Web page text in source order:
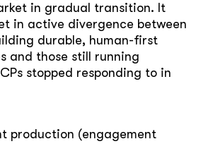
in gradual transition. It
in active divergence between
durable, human-first
and those still running
stopped responding to in
production (engagement